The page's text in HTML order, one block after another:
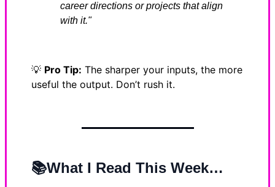
career directions or projects that align
with it."
💡 Pro Tip: The sharper your inputs, the more
useful the output. Don’t rush it.
📚What I Read This Week…